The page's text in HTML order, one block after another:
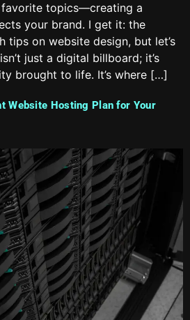
topics—creating a
your brand. I get it: the
tips on website design, but let’s
just a digital billboard; it’s
brought to life. It’s where […]
Website Hosting Plan for Your